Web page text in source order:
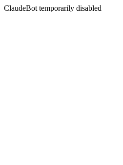
ClaudeBot temporarily disabled